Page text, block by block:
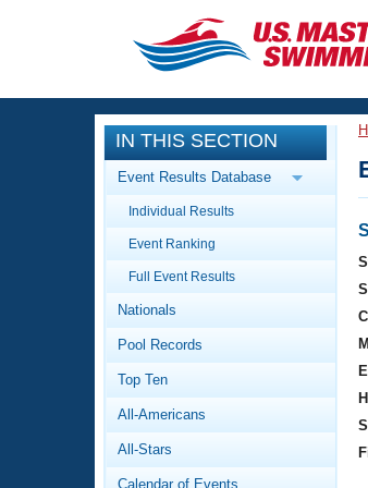
CLOSE
Training
Workout Library
Articles And Videos
Swimming 101
Video Stroke
Club Finder
Events
Calendar Of Events
Virtual And Fitness
2026 Summer
National
Results And
Workout Library
About Us
What Is Masters
IN THIS SECTION
Event Results Database
Individual Results
Event Ranking
Full Event Results
Nationals
Pool Records
Top Ten
All-Americans
All-Stars
Calendar of Events